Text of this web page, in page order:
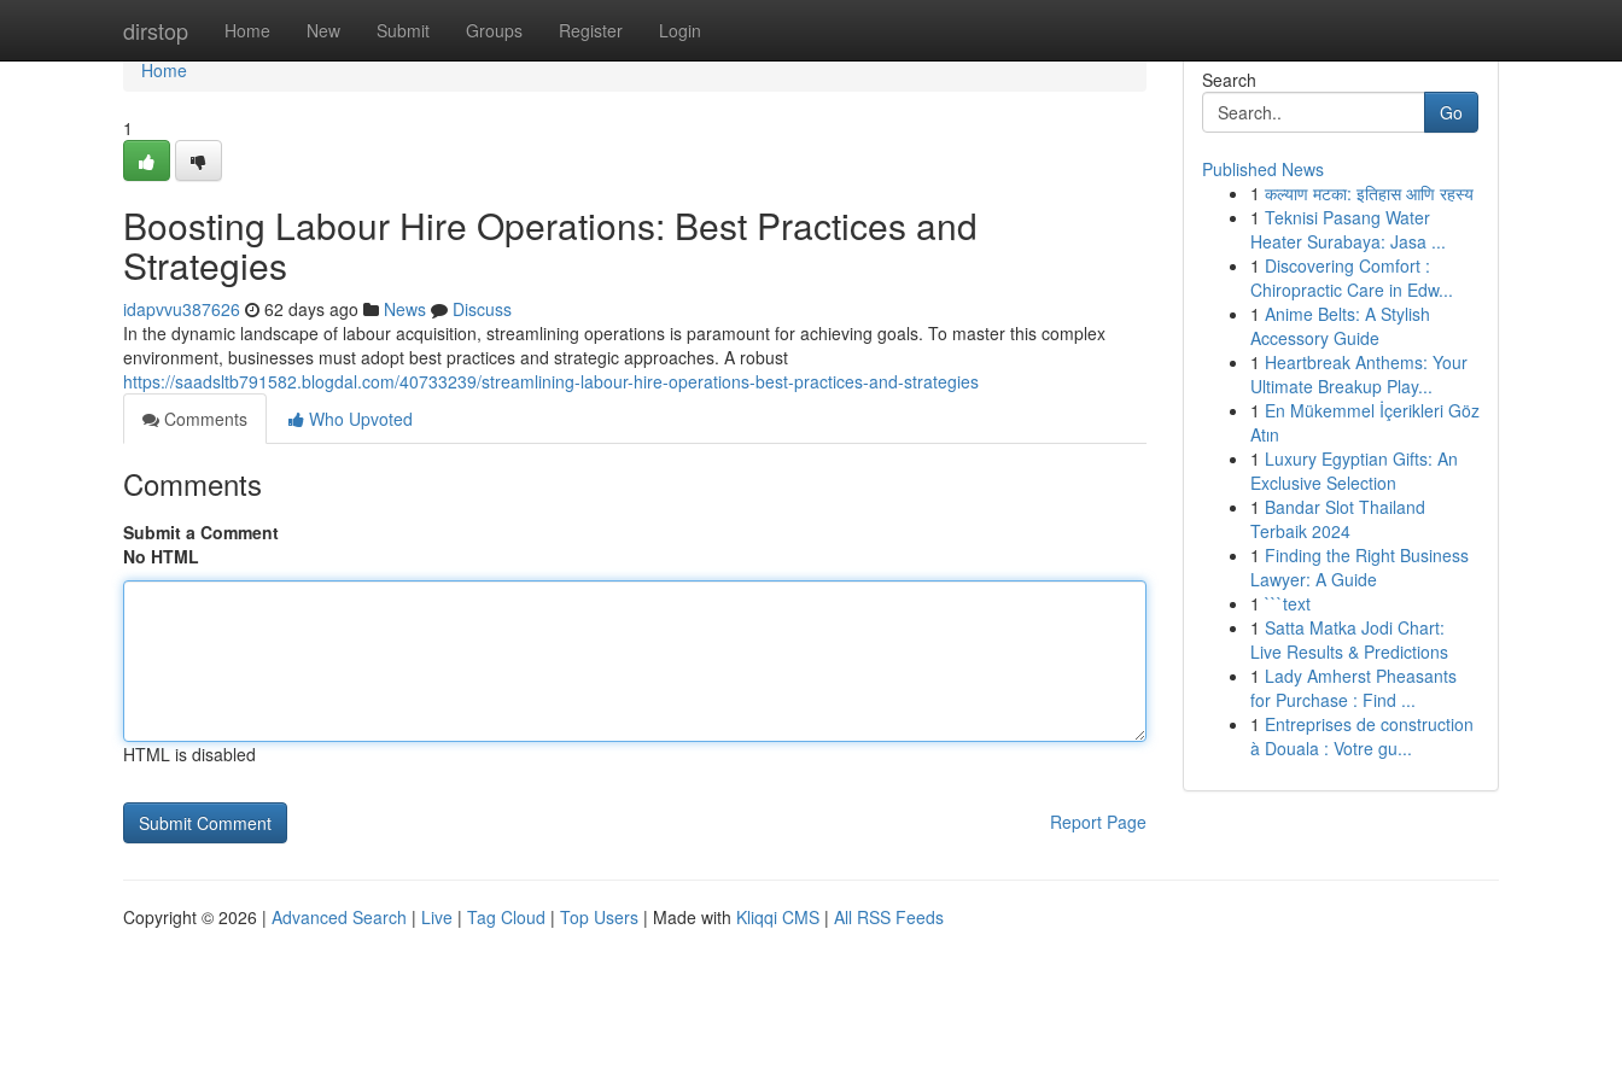
dirstop Home New Submit Groups Register Login
Home
Home
1
Boosting Labour Hire Operations: Best Practices and
Strategies
idapvvu387626 62 days ago News
Discuss
In the dynamic landscape of labour acquisition, streamlining operations is paramount for achieving goals. To master this complex
environment, businesses must adopt best practices and strategic approaches. A robust
https://saadsltb791582.blogdal.com/40733239/streamlining-labour-hire-operations-best-practices-and-strategies
Comments
Who Upvoted
Comments
Submit a Comment
No HTML
HTML is disabled
Report Page
Search
Go
Published News
1 कल्याण मटका: इतिहास आणि रहस्य
1 Teknisi Pasang Water
Heater Surabaya: Jasa ...
1 Discovering Comfort :
Chiropractic Care in Edw...
1 Anime Belts: A Stylish
Accessory Guide
1 Heartbreak Anthems: Your
Ultimate Breakup Play...
1 En Mükemmel İçerikleri Göz
Atın
1 Luxury Egyptian Gifts: An
Exclusive Selection
1 Bandar Slot Thailand
Terbaik 2024
1 Finding the Right Business
Lawyer: A Guide
1 ```text
1 Satta Matka Jodi Chart:
Live Results & Predictions
1 Lady Amherst Pheasants
for Purchase : Find ...
1 Entreprises de construction
à Douala : Votre gu...
Copyright © 2026 | Advanced Search | Live | Tag Cloud | Top Users | Made with Kliqqi CMS | All RSS Feeds